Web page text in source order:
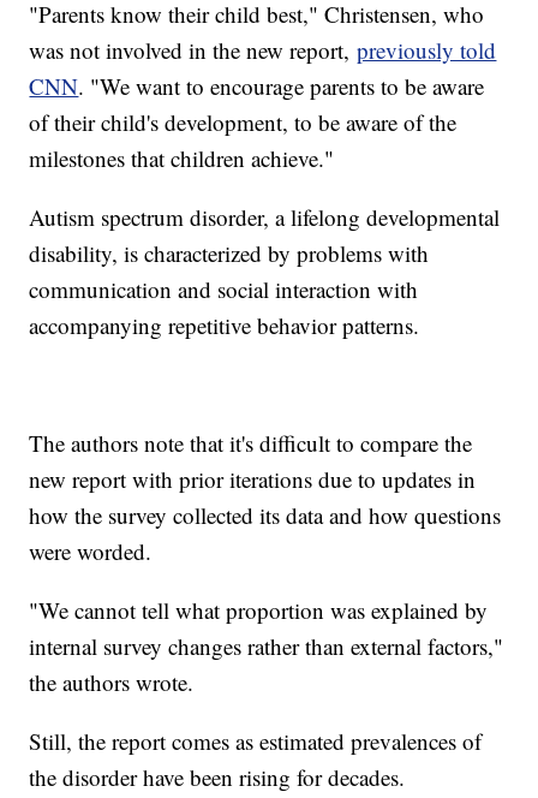
"Parents know their child best," Christensen, who
was not involved in the new report,previously told
CNN. "We want to encourage parents to be aware
of their child's development, to be aware of the
milestones that children achieve."
Autism spectrum disorder, a lifelong developmental
disability, is characterized by problems with
communication and social interaction with
accompanying repetitive behavior patterns.
The authors note that it's difficult to compare the
new report with prior iterations due to updates in
how the survey collected its data and how questions
were worded.
"We cannot tell what proportion was explained by
internal survey changes rather than external factors,"
the authors wrote.
Still, the report comes as estimated prevalences of
the disorder have been rising for decades.